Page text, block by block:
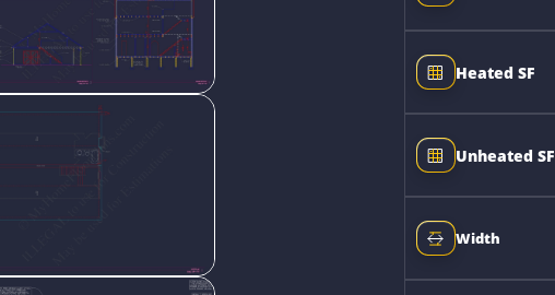
Heated SF
Unheated SF
Width